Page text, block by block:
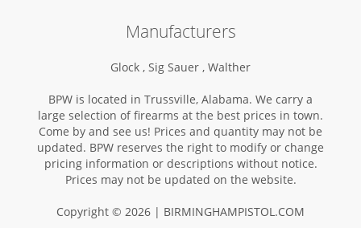
Manufacturers
Glock , Sig Sauer , Walther
BPW is located in Trussville, Alabama. We carry a
large selection of firearms at the best prices in town.
Come by and see us! Prices and quantity may not be
updated. BPW reserves the right to modify or change
pricing information or descriptions without notice.
Prices may not be updated on the website.
Copyright © 2026 | BIRMINGHAMPISTOL.COM